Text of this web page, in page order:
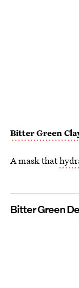
Bitter Green
A mask that
Bitter Green